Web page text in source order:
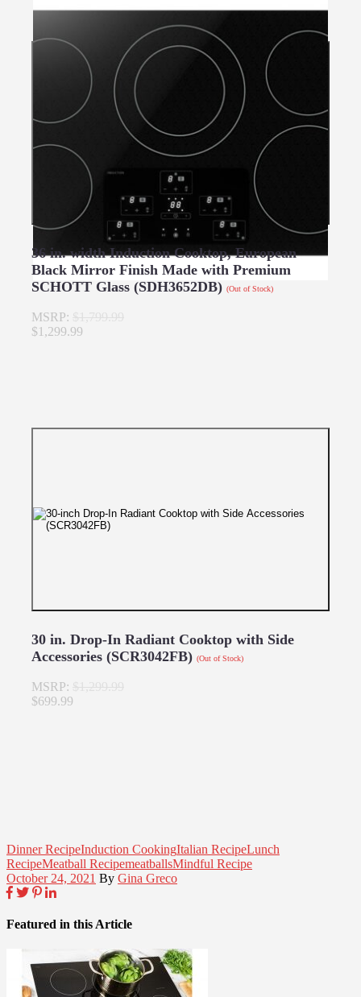
36 in. width Induction Cooktop, European
Black Mirror Finish Made with Premium
SCHOTT Glass (SDH3652DB) (Out of Stock)
MSRP:
$1,299.99
30 in. Drop-In Radiant Cooktop with Side
Accessories (SCR3042FB) (Out of Stock)
MSRP:
$699.99
Dinner RecipeInduction CookingItalian RecipeLunch
RecipeMeatball RecipemeatballsMindful Recipe
October 24, 2021 By Gina Greco
Featured in this Article